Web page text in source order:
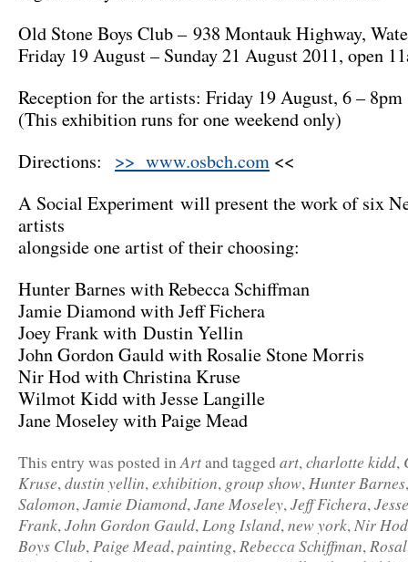
Old Stone Boys Club – 938 Montauk Highway,
Friday 19 August – Sunday 21 August 2011, open
Reception for the artists: Friday 19 August, 6 – 8pm
(This exhibition runs for one weekend only)
Directions: >> www.osbch.com <<
A Social Experiment will present the work of six
artists
alongside one artist of their choosing:
Hunter Barnes with Rebecca Schiffman
Jamie Diamond with Jeff Fichera
Joey Frank with Dustin Yellin
John Gordon Gauld with Rosalie Stone Morris
Nir Hod with Christina Kruse
Wilmot Kidd with Jesse Langille
Jane Moseley with Paige Mead
This entry was posted inArtand tagged art,charlotte kidd,
Kruse,dustin yellin,exhibition, group show,Hunter Barnes
Salomon,Jamie Diamond,Jane Moseley,Jeff Fichera,
Frank,John Gordon Gauld,Long Island,new york,Nir Hod
Boys Club,Paige Mead,painting,Rebecca Schiffman,